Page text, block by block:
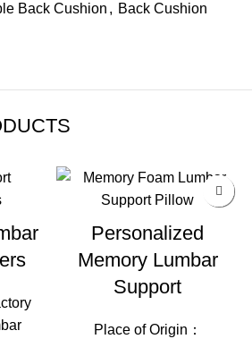
Back Cushion , Back Cushion
Personalized
Memory Lumbar
Support
Place of Origin：